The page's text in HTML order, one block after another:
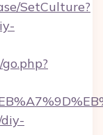
SetCulture?